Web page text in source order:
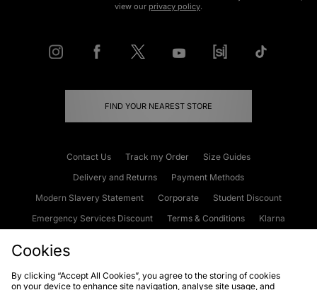
view our privacy policy.
FIND YOUR NEAREST STORE
Contact Us Track my Order
Size Guides
Delivery and Returns
Payment Methods
Modern Slavery Statement
Corporate
Student Discount
Emergency Services Discount
Terms & Conditions
Klarna
Cookies Terms & Conditions WEEE FAQs Site Security
Cookies
By clicking “Accept All Cookies”, you agree to the storing of cookies
on your device to enhance site navigation, analyse site usage, and